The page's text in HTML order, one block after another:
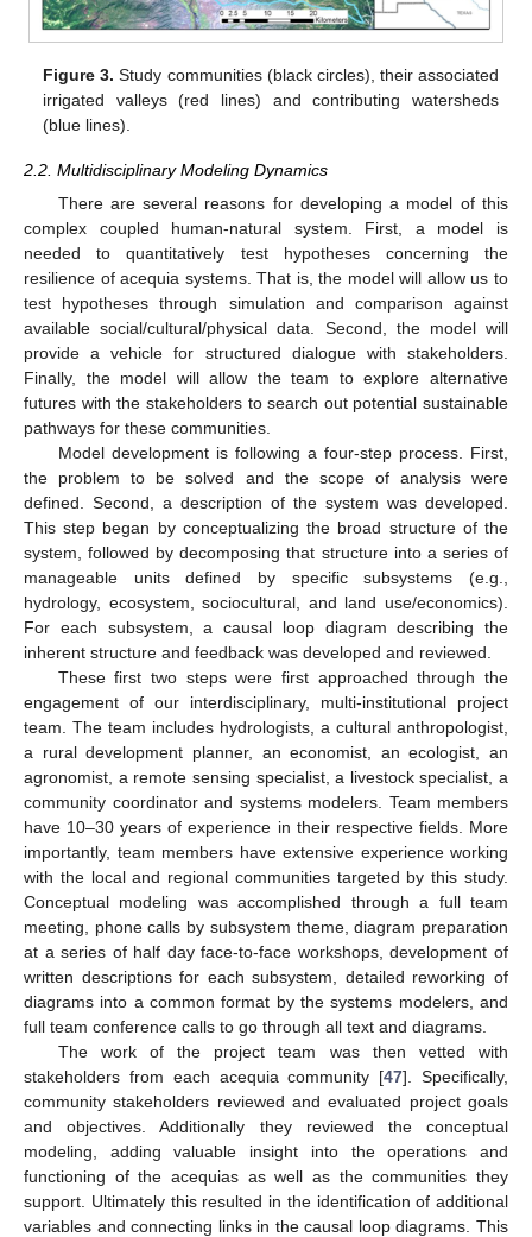
Figure 3. Study communities (black circles), their associated
irrigated valleys (red lines) and contributing watersheds
(blue lines).
2.2. Multidisciplinary Modeling Dynamics
There are several reasons for developing a model of this
complex coupled human-natural system. First, a model is
needed to quantitatively test hypotheses concerning the
resilience of acequia systems. That is, the model will allow us to
test hypotheses through simulation and comparison against
available social/cultural/physical data. Second, the model will
provide a vehicle for structured dialogue with stakeholders.
Finally, the model will allow the team to explore alternative
futures with the stakeholders to search out potential sustainable
pathways for these communities.
Model development is following a four-step process. First,
the problem to be solved and the scope of analysis were
defined. Second, a description of the system was developed.
This step began by conceptualizing the broad structure of the
system, followed by decomposing that structure into a series of
manageable units defined by specific subsystems (e.g.,
hydrology, ecosystem, sociocultural, and land use/economics).
For each subsystem, a causal loop diagram describing the
inherent structure and feedback was developed and reviewed.
These first two steps were first approached through the
engagement of our interdisciplinary, multi-institutional project
team. The team includes hydrologists, a cultural anthropologist,
a rural development planner, an economist, an ecologist, an
agronomist, a remote sensing specialist, a livestock specialist, a
community coordinator and systems modelers. Team members
have 10–30 years of experience in their respective fields. More
importantly, team members have extensive experience working
with the local and regional communities targeted by this study.
Conceptual modeling was accomplished through a full team
meeting, phone calls by subsystem theme, diagram preparation
at a series of half day face-to-face workshops, development of
written descriptions for each subsystem, detailed reworking of
diagrams into a common format by the systems modelers, and
full team conference calls to go through all text and diagrams.
The work of the project team was then vetted with
stakeholders from each acequia community [47]. Specifically,
community stakeholders reviewed and evaluated project goals
and objectives. Additionally they reviewed the conceptual
modeling, adding valuable insight into the operations and
functioning of the acequias as well as the communities they
support. Ultimately this resulted in the identification of additional
variables and connecting links in the causal loop diagrams. This